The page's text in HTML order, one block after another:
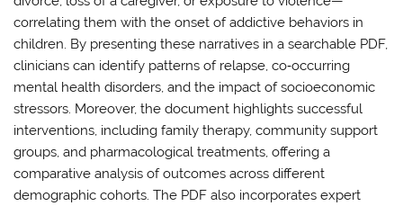
correlating them with the onset of addictive behaviors in
children. By presenting these narratives in a searchable PDF,
clinicians can identify patterns of relapse, co‑occurring
mental health disorders, and the impact of socioeconomic
stressors. Moreover, the document highlights successful
interventions, including family therapy, community support
groups, and pharmacological treatments, offering a
comparative analysis of outcomes across different
demographic cohorts. The PDF also incorporates expert